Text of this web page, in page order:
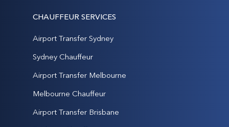
CHAUFFEUR SERVICES
Airport Transfer Sydney
Sydney Chauffeur
Airport Transfer Melbourne
Melbourne Chauffeur
Airport Transfer Brisbane